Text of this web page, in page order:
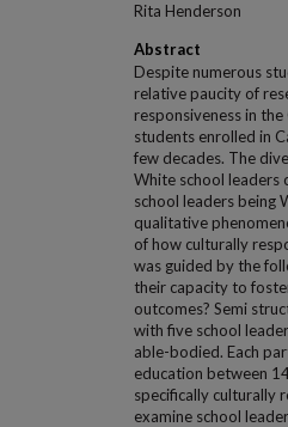
Rita Henderson
Abstract
Despite numerous
relative paucity of
responsiveness in
students enrolled in
few decades. The
White school leaders
school leaders being
qualitative
of how culturally
was guided by the
their capacity to
outcomes? Semi
with five school
able-bodied. Each
education between
specifically culturally
examine school